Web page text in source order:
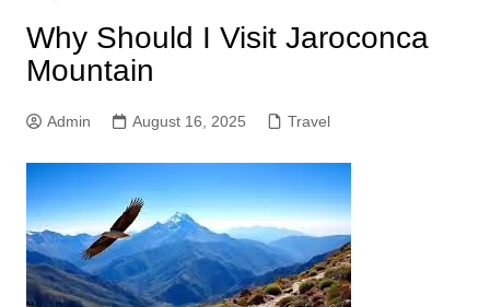
Why Should I Visit Jaroconca
Mountain
Admin August 16, 2025 Travel